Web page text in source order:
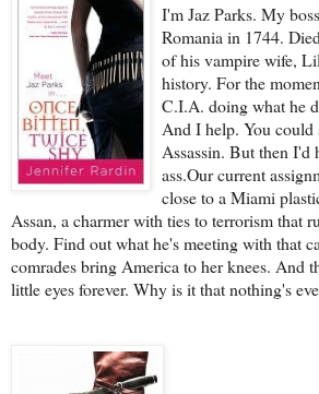
I'm Jaz Parks. My
Romania in 1744.
of his vampire wife,
history. For the
C.I.A. doing what he
And I help. You could
Assassin. But then I'd
ass.Our current
close to a Miami
Assan, a charmer with ties to terrorism that
body. Find out what he's meeting with that
comrades bring America to her knees. And
little eyes forever. Why is it that nothing's